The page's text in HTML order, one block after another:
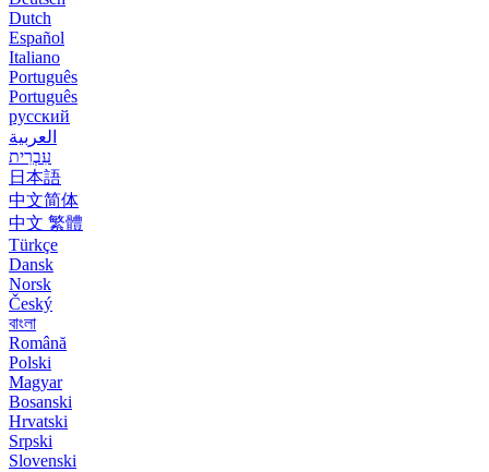
Dutch
Español
Italiano
Português
Português
русский
العربية
עִבְרִית
日本語
中文简体
中文 繁體
Türkçe
Dansk
Norsk
Český
বাংলা
Română
Polski
Magyar
Bosanski
Hrvatski
Srpski
Slovenski